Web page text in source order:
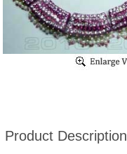
Product Description